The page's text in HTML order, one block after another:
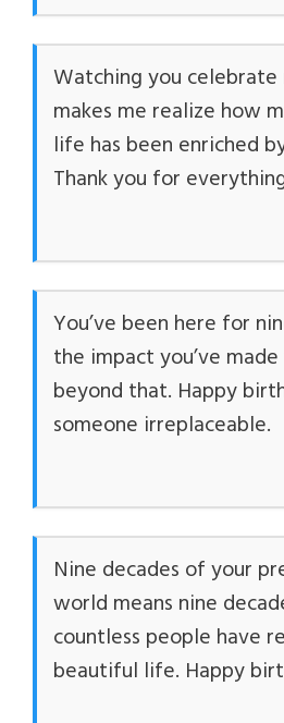
Watching you
makes me realize how
life has been enriched
Thank you for
You’ve been here for
the impact you’ve
beyond that. Happy
someone irreplaceable.
Nine decades of your
world means nine
countless people have
beautiful life. Happy